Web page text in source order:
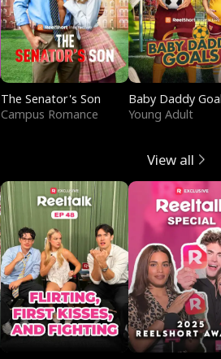
The Senator's Son
Campus Romance
Baby Daddy
Young Adult
View all